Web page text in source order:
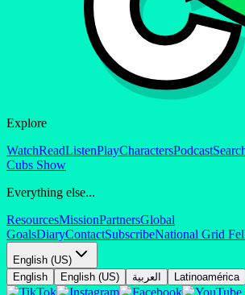
Explore
WatchReadListenPlayCharactersPodcast
Cubs Show
Everything else...
ResourcesMissionPartnersGlobal
GoalsDiaryContactSubscribeNational Grid
English (US)
English
English (US) العربية Latinoamérica